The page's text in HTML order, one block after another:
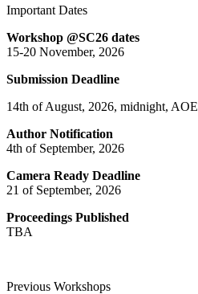
Important Dates
Workshop @SC26 dates
15-20 November, 2026
Submission Deadline
14th of August, 2026, midnight, AOE
Author Notification
4th of September, 2026
Camera Ready Deadline
21 of September, 2026
Proceedings Published
TBA
Previous Workshops